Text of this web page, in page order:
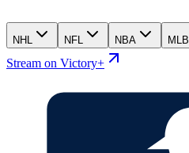
NHL NFL NBA MLB
Stream on Victory+